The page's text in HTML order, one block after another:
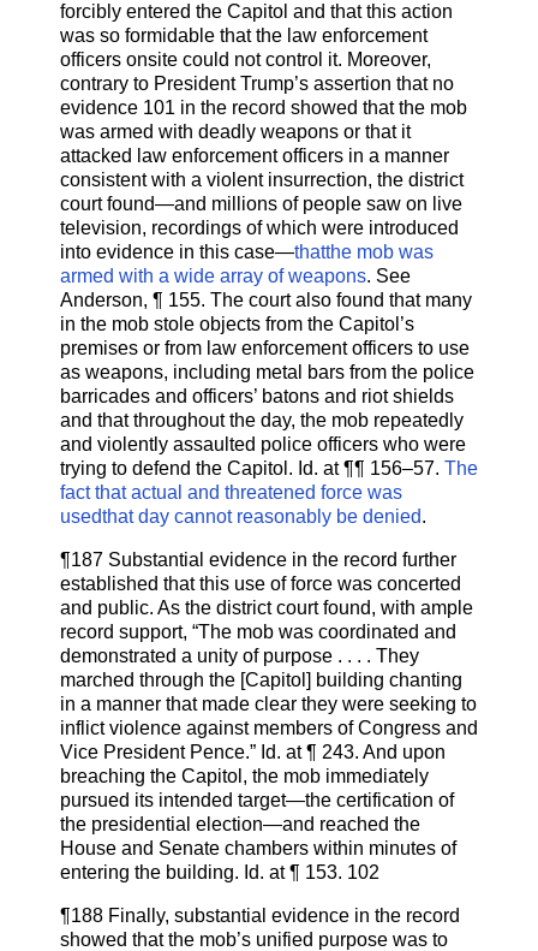
forcibly entered the Capitol and that this action
was so formidable that the law enforcement
officers onsite could not control it. Moreover,
contrary to President Trump’s assertion that no
evidence 101 in the record showed that the mob
was armed with deadly weapons or that it
attacked law enforcement officers in a manner
consistent with a violent insurrection, the district
court found—and millions of people saw on live
television, recordings of which were introduced
into evidence in this case—thatthe mob was
armed with a wide array of weapons. See
Anderson, ¶ 155. The court also found that many
in the mob stole objects from the Capitol’s
premises or from law enforcement officers to use
as weapons, including metal bars from the police
barricades and officers’ batons and riot shields
and that throughout the day, the mob repeatedly
and violently assaulted police officers who were
trying to defend the Capitol. Id. at ¶¶ 156–57. The
fact that actual and threatened force was
usedthat day cannot reasonably be denied.
¶187 Substantial evidence in the record further
established that this use of force was concerted
and public. As the district court found, with ample
record support, “The mob was coordinated and
demonstrated a unity of purpose . . . . They
marched through the [Capitol] building chanting
in a manner that made clear they were seeking to
inflict violence against members of Congress and
Vice President Pence.” Id. at ¶ 243. And upon
breaching the Capitol, the mob immediately
pursued its intended target—the certification of
the presidential election—and reached the
House and Senate chambers within minutes of
entering the building. Id. at ¶ 153. 102
¶188 Finally, substantial evidence in the record
showed that the mob’s unified purpose was to